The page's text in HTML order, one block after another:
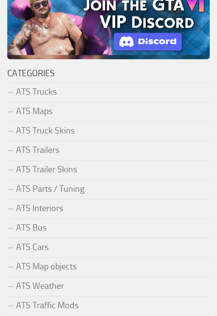
CATEGORIES
ATS Trucks
ATS Maps
ATS Truck Skins
ATS Trailers
ATS Trailer Skins
ATS Parts / Tuning
ATS Interiors
ATS Bus
ATS Cars
ATS Map objects
ATS Weather
ATS Traffic Mods